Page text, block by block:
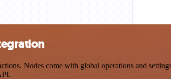
Nodes come with global operations and